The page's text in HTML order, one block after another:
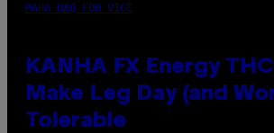
MAHA HAQ FOR VICE
KANHA FX Energy
Make Leg Day (and
Tolerable